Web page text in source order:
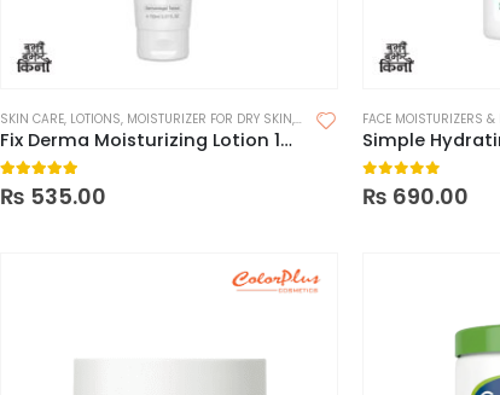
,MOISTURIZERS,SKIN CARE
SKIN CARE, LOTIONS, MOISTURIZER FOR DRY SKIN, MOISTURIZERS
Fix Derma Moisturizing Lotion 150ml
5.00out of 5
₨ 535.00
FACE MOISTURIZERS &
0out of 5
₨ 690.00